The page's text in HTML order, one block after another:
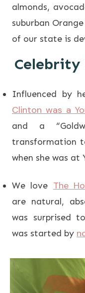
almonds,
suburban
of our state is
Influenced by
Clinton was a
and a
transformation
when she was at
We love The
are natural,
was surprised
was started by